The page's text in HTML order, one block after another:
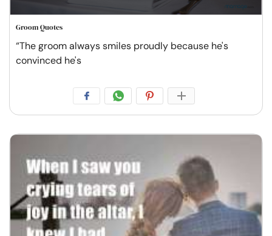
Groom Quotes
“The groom always smiles proudly because he's
convinced he's